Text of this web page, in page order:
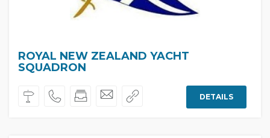
ROYAL NEW ZEALAND YACHT
SQUADRON
DETAILS